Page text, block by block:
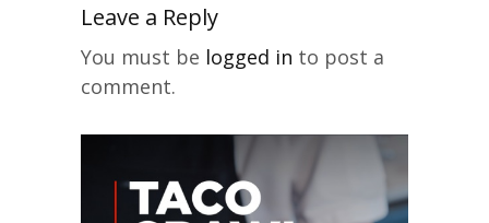
Leave a Reply
You must be logged in to post a
comment.